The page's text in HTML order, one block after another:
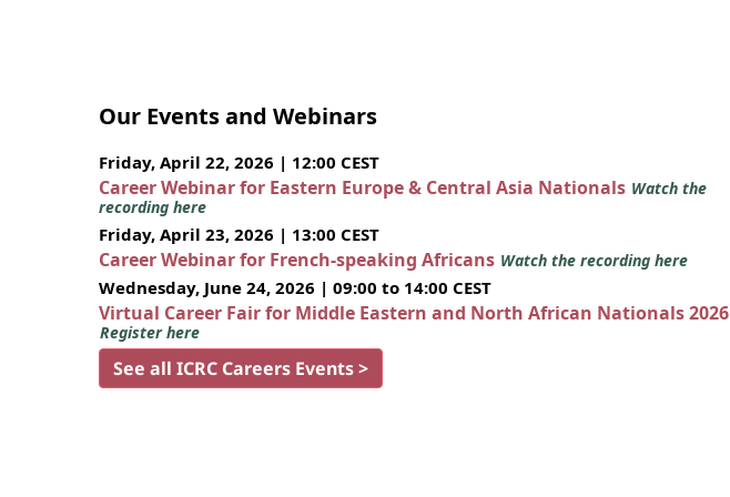
Our Events and Webinars
Friday, April 22, 2026 | 12:00 CEST
Career Webinar for Eastern Europe & Central Asia Nationals Watch the
recording here
Friday, April 23, 2026 | 13:00 CEST
Career Webinar for French-speaking Africans Watch the recording here
Wednesday, June 24, 2026 | 09:00 to 14:00 CEST
Virtual Career Fair for Middle Eastern and North African Nationals 2026
Register here
See all ICRC Careers Events >